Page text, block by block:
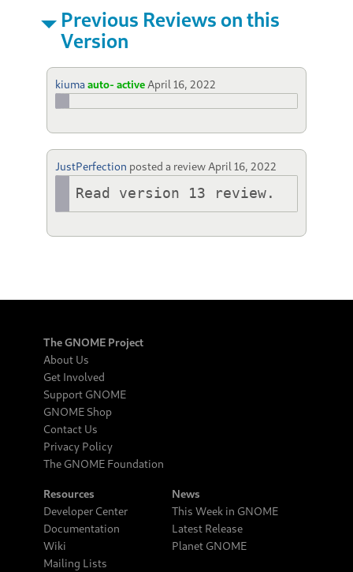
Previous Reviews on this
Version
kiuma auto- active April 16, 2022
JustPerfection posted a review April 16, 2022
Read version 13 review.
The GNOME Project
About Us
Get Involved
Support GNOME
GNOME Shop
Contact Us
Privacy Policy
The GNOME Foundation
Resources
Developer Center
Documentation
Wiki
Mailing Lists
News
This Week in GNOME
Latest Release
Planet GNOME